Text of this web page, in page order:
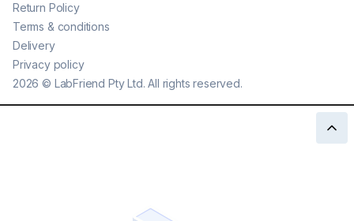
2026 © LabFriend Pty Ltd. All rights reserved.
Return Policy
Terms & conditions
Delivery
Privacy policy